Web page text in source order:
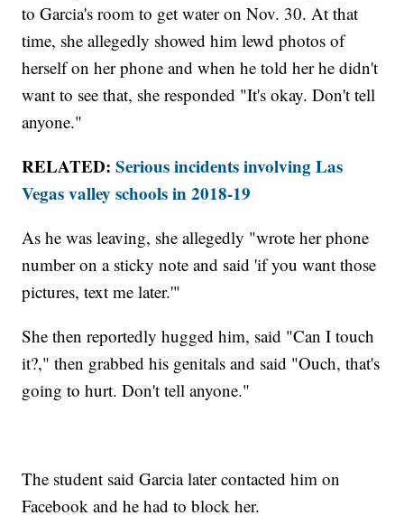
to Garcia's room to get water on Nov. 30. At that
time, she allegedly showed him lewd photos of
herself on her phone and when he told her he didn't
want to see that, she responded "It's okay. Don't tell
anyone."
RELATED:Serious incidents involving Las
Vegas valley schools in 2018-19
As he was leaving, she allegedly "wrote her phone
number on a sticky note and said 'if you want those
pictures, text me later.'"
She then reportedly hugged him, said "Can I touch
it?," then grabbed his genitals and said "Ouch, that's
going to hurt. Don't tell anyone."
The student said Garcia later contacted him on
Facebook and he had to block her.